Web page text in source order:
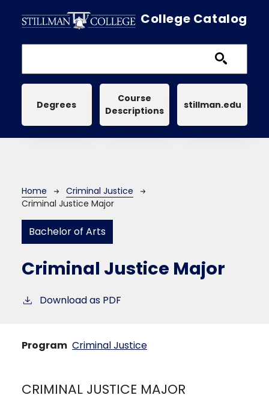
College Catalog
Main navigation
Degrees
Course
Descriptions
stillman.edu
Breadcrumb
Home
Criminal Justice
Criminal Justice Major
Bachelor of Arts
Criminal Justice Major
Download as PDF
Program Criminal Justice
CRIMINAL JUSTICE MAJOR